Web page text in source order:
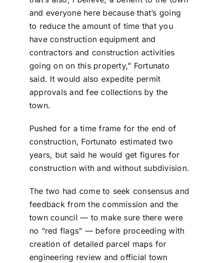
and everyone here because that’s going
to reduce the amount of time that you
have construction equipment and
contractors and construction activities
going on on this property,” Fortunato
said. It would also expedite permit
approvals and fee collections by the
town.
Pushed for a time frame for the end of
construction, Fortunato estimated two
years, but said he would get figures for
construction with and without subdivision.
The two had come to seek consensus and
feedback from the commission and the
town council — to make sure there were
no “red flags” — before proceeding with
creation of detailed parcel maps for
engineering review and official town